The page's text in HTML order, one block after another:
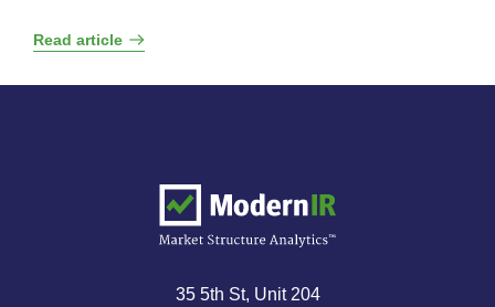
Read article
35 5th St, Unit 204